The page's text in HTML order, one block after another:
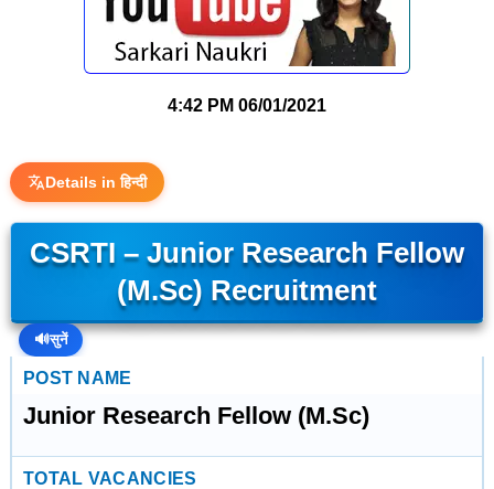
4:42 PM 06/01/2021
Details in हिन्दी
CSRTI – Junior Research Fellow
(M.Sc) Recruitment
🔊सुनें
POST NAME
Junior Research Fellow (M.Sc)
TOTAL VACANCIES